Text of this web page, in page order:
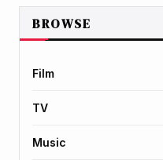
BROWSE
Film
TV
Music